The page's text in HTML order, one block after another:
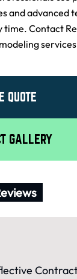
and advanced
time. Contact
services
QUOTE
GALLERY